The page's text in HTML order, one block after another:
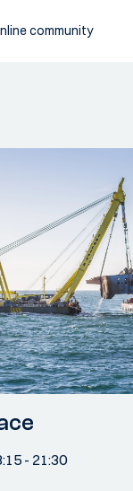
community
- 21:30